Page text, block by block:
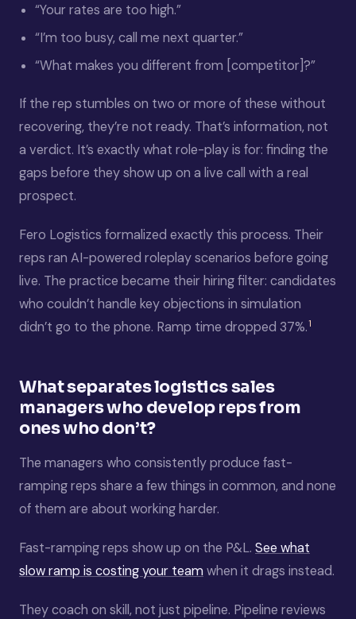
“Your rates are too high.”
“I’m too busy, call me next quarter.”
“What makes you different from [competitor]?”
If the rep stumbles on two or more of these without
recovering, they’re not ready. That’s information, not
a verdict. It’s exactly what role-play is for: finding the
gaps before they show up on a live call with a real
prospect.
Fero Logistics formalized exactly this process. Their
reps ran AI-powered roleplay scenarios before going
live. The practice became their hiring filter: candidates
who couldn’t handle key objections in simulation
didn’t go to the phone. Ramp time dropped 37%.1
What separates logistics sales
managers who develop reps from
ones who don’t?
The managers who consistently produce fast-
ramping reps share a few things in common, and none
of them are about working harder.
Fast-ramping reps show up on the P&L. See what
slow ramp is costing your teamwhen it drags instead.
They coach on skill, not just pipeline. Pipeline reviews